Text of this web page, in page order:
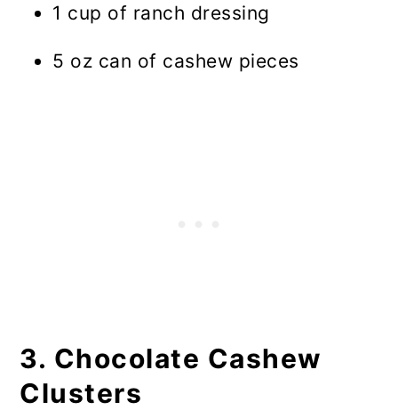
1 cup of ranch dressing
5 oz can of cashew pieces
3. Chocolate Cashew
Clusters